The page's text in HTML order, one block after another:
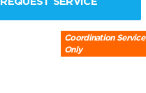
Coordination Service
Only